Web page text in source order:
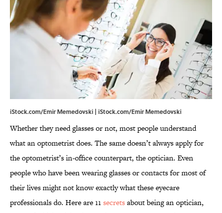
iStock.com/Emir Memedovski | iStock.com/Emir Memedovski
Whether they need glasses or not, most people understand
what an optometrist does. The same doesn’t always apply for
the optometrist’s in-office counterpart, the optician. Even
people who have been wearing glasses or contacts for most of
their lives might not know exactly what these eyecare
professionals do. Here are 11 secretsabout being an optician,